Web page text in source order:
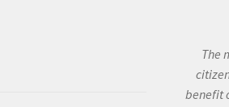
The
benefit